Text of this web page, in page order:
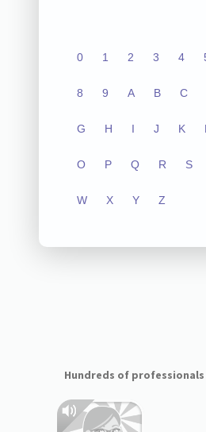
0 1 2 3 4
8 9 A B C
G H I J K L
O P Q R S
W X Y Z
Hundreds of professionals